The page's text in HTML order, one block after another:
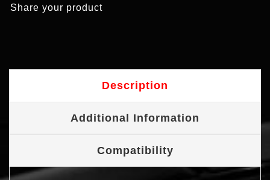
Share your product
Description
Additional Information
Compatibility